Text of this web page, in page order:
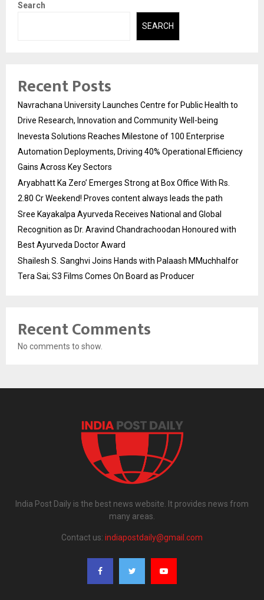
Search
SEARCH
Recent Posts
Navrachana University Launches Centre for Public Health to
Drive Research, Innovation and Community Well-being
Inevesta Solutions Reaches Milestone of 100 Enterprise
Automation Deployments, Driving 40% Operational Efficiency
Gains Across Key Sectors
Aryabhatt Ka Zero’ Emerges Strong at Box Office With Rs.
2.80 Cr Weekend! Proves content always leads the path
Sree Kayakalpa Ayurveda Receives National and Global
Recognition as Dr. Aravind Chandrachoodan Honoured with
Best Ayurveda Doctor Award
Shailesh S. Sanghvi Joins Hands with Palaash MMuchhalfor
Tera Sai; S3 Films Comes On Board as Producer
Recent Comments
No comments to show.
India Post Daily is the best news website. It provides news from
many areas.
Contact us: indiapostdaily@gmail.com